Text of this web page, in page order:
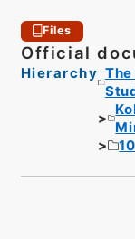
Files
Official
Hierarchy